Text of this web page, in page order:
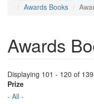
Awards Books
Awards
Displaying 101 - 120 of 139
Prize
- All -